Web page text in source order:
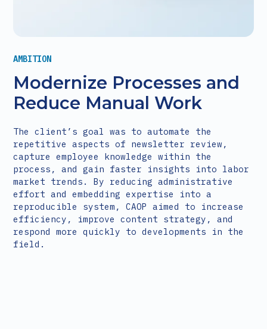
AMBITION
Modernize Processes and
Reduce Manual Work
The client’s goal was to automate the
repetitive aspects of newsletter review,
capture employee knowledge within the
process, and gain faster insights into labor
market trends. By reducing administrative
effort and embedding expertise into a
reproducible system, CAOP aimed to increase
efficiency, improve content strategy, and
respond more quickly to developments in the
field.